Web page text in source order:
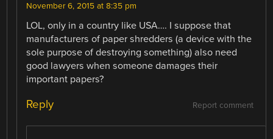
November 6, 2015 at 8:35 pm
LOL, only in a country like USA…. I suppose that
manufacturers of paper shredders (a device with the
sole purpose of destroying something) also need
good lawyers when someone damages their
important papers?
Report comment
Reply